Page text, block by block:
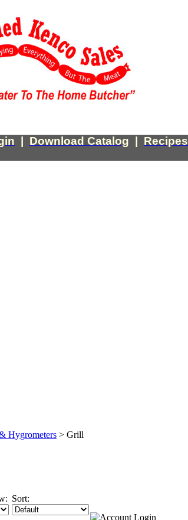
Download Catalog Recipes
Hygrometers > Grill
Sort: